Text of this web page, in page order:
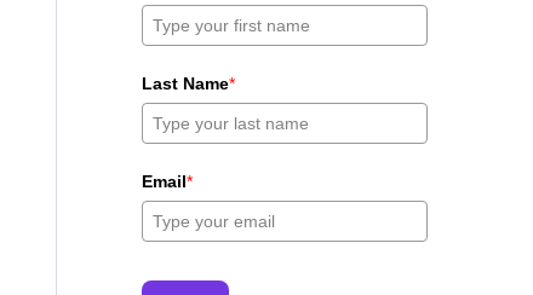
Last Name*
Email*